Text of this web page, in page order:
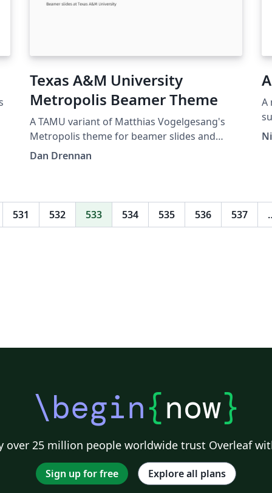
Texas A&M University
Metropolis Beamer Theme
A TAMU variant of Matthias Vogelgesang's
Metropolis theme for beamer slides and
presentations. This theme is perfect for
Dan Drennan
A
531 532 533 534 535 536 537
\begin{now}
over 25 million people worldwide trust Overleaf
Sign up for free Explore all plans